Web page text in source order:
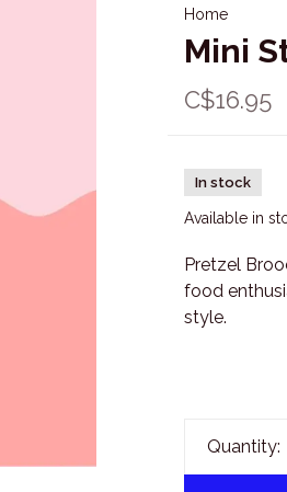
Home
Mini
C$16.95
In stock
Available in
Pretzel
food
style.
Quantity: